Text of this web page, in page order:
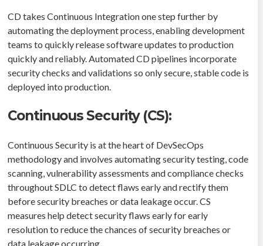
CD takes Continuous Integration one step further by
automating the deployment process, enabling development
teams to quickly release software updates to production
quickly and reliably. Automated CD pipelines incorporate
security checks and validations so only secure, stable code is
deployed into production.
Continuous Security (CS):
Continuous Security is at the heart of DevSecOps
methodology and involves automating security testing, code
scanning, vulnerability assessments and compliance checks
throughout SDLC to detect flaws early and rectify them
before security breaches or data leakage occur. CS
measures help detect security flaws early for early
resolution to reduce the chances of security breaches or
data leakage occurring.